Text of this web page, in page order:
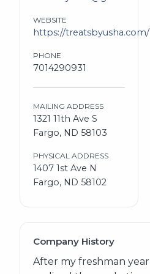
WEBSITE
https://treatsbyusha.com/
PHONE
7014290931
MAILING ADDRESS
1321 11th Ave S
Fargo, ND 58103
PHYSICAL ADDRESS
1407 1st Ave N
Fargo, ND 58102
Company History
After my freshman year